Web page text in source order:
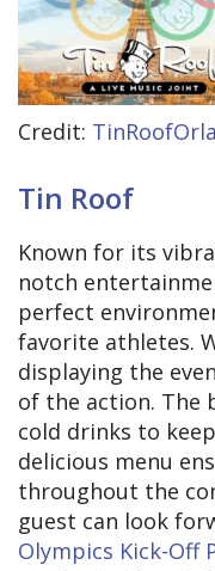
Credit:
Tin Roof
Known for its
notch
perfect
favorite athletes.
displaying the
of the action. The
cold drinks to
delicious menu
throughout the
guest can look
Olympics Kick-Off